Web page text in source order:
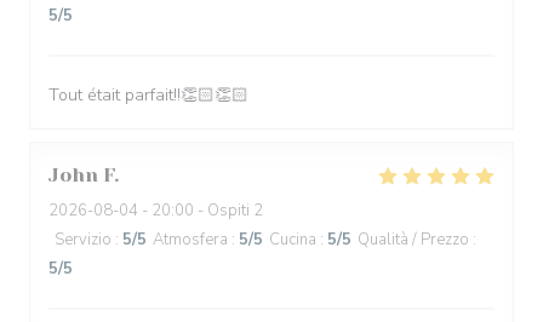
5/5
Tout était parfait!!👏🏻👏🏻
John F
2026-08-04 - 20:00 - Ospiti 2
Servizio : 5/5 Atmosfera : 5/5 Cucina : 5/5 Qualità / Prezzo :
5/5